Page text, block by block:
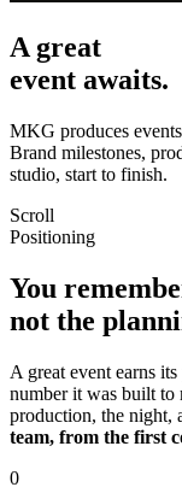
A great
event awaits.
MKG produces
Brand milestones,
studio, start to finish.
Scroll
Positioning
You
not the
A great event earns
number it was built to
production, the night,
team, from the first
0